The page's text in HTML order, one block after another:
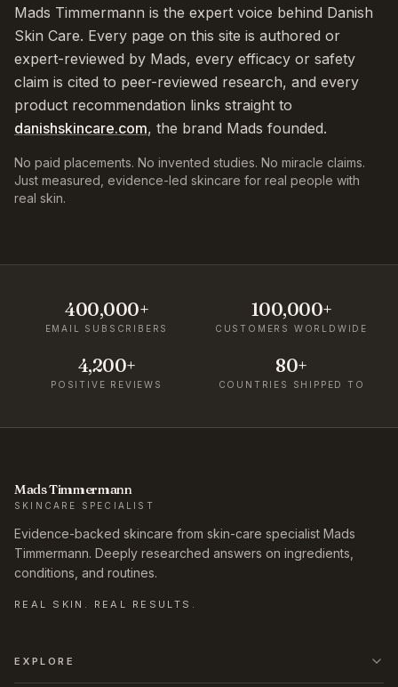
Mads Timmermann is the expert voice behind Danish
Skin Care. Every page on this site is authored or
expert-reviewed by Mads, every efficacy or safety
claim is cited to peer-reviewed research, and every
product recommendation links straight to
danishskincare.com, the brand Mads founded.
No paid placements. No invented studies. No miracle claims.
Just measured, evidence-led skincare for real people with
real skin.
400,000+
EMAIL SUBSCRIBERS
100,000+
CUSTOMERS WORLDWIDE
4,200+
POSITIVE REVIEWS
80+
COUNTRIES SHIPPED TO
Mads Timmermann
SKINCARE SPECIALIST
Evidence-backed skincare from skin-care specialist Mads
Timmermann. Deeply researched answers on ingredients,
conditions, and routines.
REAL SKIN. REAL RESULTS.
EXPLORE